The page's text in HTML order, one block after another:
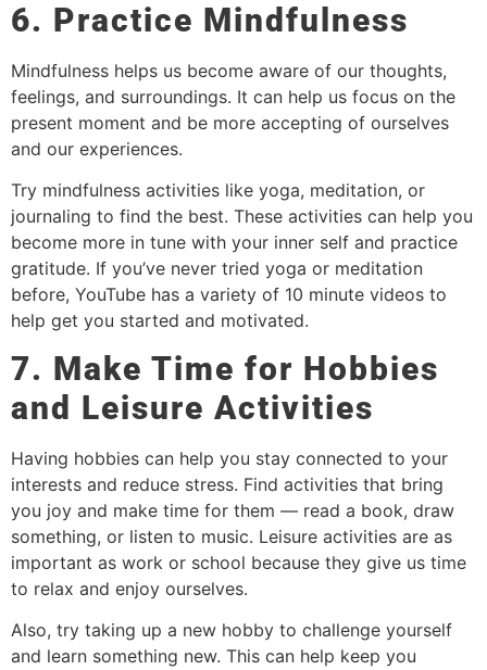
6. Practice Mindfulness
Mindfulness helps us become aware of our thoughts,
feelings, and surroundings. It can help us focus on the
present moment and be more accepting of ourselves
and our experiences.
Try mindfulness activities like yoga, meditation, or
journaling to find the best. These activities can help you
become more in tune with your inner self and practice
gratitude. If you’ve never tried yoga or meditation
before, YouTube has a variety of 10 minute videos to
help get you started and motivated.
7. Make Time for Hobbies
and Leisure Activities
Having hobbies can help you stay connected to your
interests and reduce stress. Find activities that bring
you joy and make time for them — read a book, draw
something, or listen to music. Leisure activities are as
important as work or school because they give us time
to relax and enjoy ourselves.
Also, try taking up a new hobby to challenge yourself
and learn something new. This can help keep you